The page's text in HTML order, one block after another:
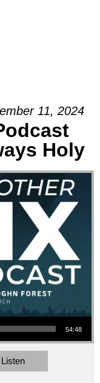
11, 2024
Holy
54:48
Listen